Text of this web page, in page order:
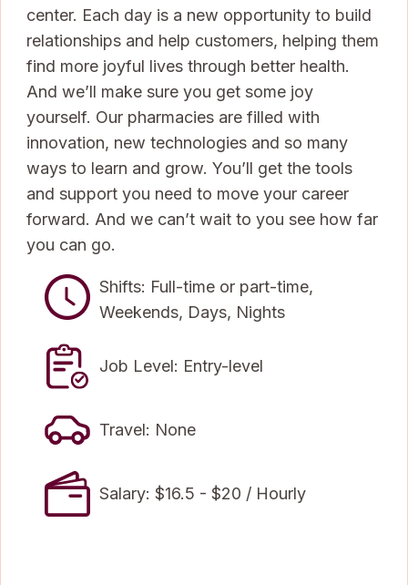
center. Each day is a new opportunity to build
relationships and help customers, helping them
find more joyful lives through better health.
And we’ll make sure you get some joy
yourself. Our pharmacies are filled with
innovation, new technologies and so many
ways to learn and grow. You’ll get the tools
and support you need to move your career
forward. And we can’t wait to you see how far
you can go.
Shifts: Full-time or part-time,
Weekends, Days, Nights
Job Level: Entry-level
Travel: None
Salary: $16.5 - $20 / Hourly